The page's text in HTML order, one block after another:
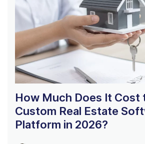
How Much Does It Cost
Custom Real Estate
Platform in 2026?